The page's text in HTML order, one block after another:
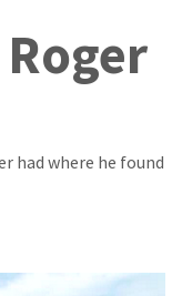
had where he found